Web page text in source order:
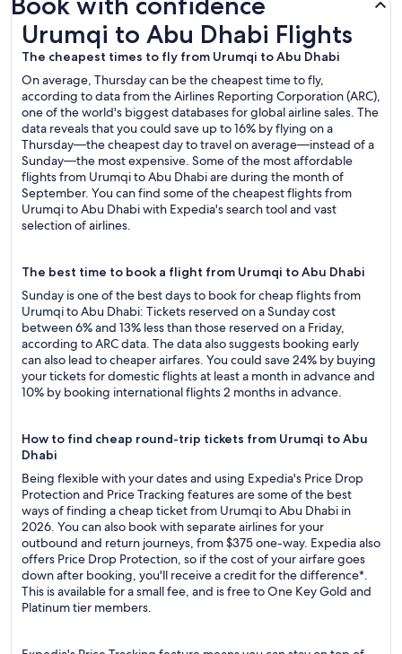
Urumqi to Abu Dhabi Flights
The cheapest times to fly from Urumqi to Abu Dhabi
On average, Thursday can be the cheapest time to fly,
according to data from the Airlines Reporting Corporation (ARC),
one of the world's biggest databases for global airline sales. The
data reveals that you could save up to 16% by flying on a
Thursday—the cheapest day to travel on average—instead of a
Sunday—the most expensive. Some of the most affordable
flights from Urumqi to Abu Dhabi are during the month of
September. You can find some of the cheapest flights from
Urumqi to Abu Dhabi with Expedia's search tool and vast
selection of airlines.
The best time to book a flight from Urumqi to Abu Dhabi
Sunday is one of the best days to book for cheap flights from
Urumqi to Abu Dhabi: Tickets reserved on a Sunday cost
between 6% and 13% less than those reserved on a Friday,
according to ARC data. The data also suggests booking early
can also lead to cheaper airfares. You could save 24% by buying
your tickets for domestic flights at least a month in advance and
10% by booking international flights 2 months in advance.
How to find cheap round-trip tickets from Urumqi to Abu
Dhabi
Being flexible with your dates and using Expedia's Price Drop
Protection and Price Tracking features are some of the best
ways of finding a cheap ticket from Urumqi to Abu Dhabi in
2026. You can also book with separate airlines for your
outbound and return journeys, from $375 one-way. Expedia also
offers Price Drop Protection, so if the cost of your airfare goes
down after booking, you'll receive a credit for the difference*.
This is available for a small fee, and is free to One Key Gold and
Platinum tier members.
Urumqi to Abu Dhabi Flights